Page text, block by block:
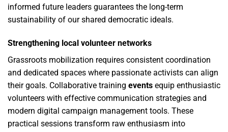
informed future leaders guarantees the long-term
sustainability of our shared democratic ideals.
Strengthening local volunteer networks
Grassroots mobilization requires consistent coordination
and dedicated spaces where passionate activists can align
their goals. Collaborative training events equip enthusiastic
volunteers with effective communication strategies and
modern digital campaign management tools. These
practical sessions transform raw enthusiasm into